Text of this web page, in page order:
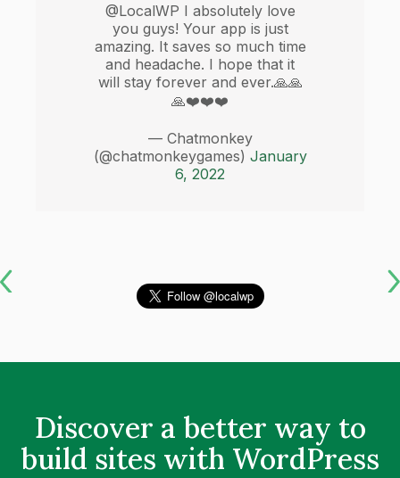
@LocalWP I absolutely love
you guys! Your app is just
amazing. It saves so much time
and headache. I hope that it
will stay forever and ever.🙏🙏
🙏❤️❤️❤️
— Chatmonkey
(@chatmonkeygames) January
6, 2022
Discover a better way to
build sites with WordPress